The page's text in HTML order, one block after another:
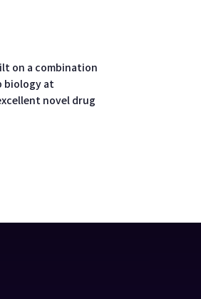
on a combination
biology at
novel drug